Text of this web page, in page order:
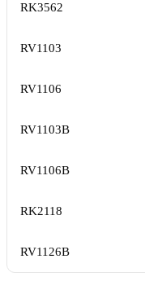
RK3562
RV1103
RV1106
RV1103B
RV1106B
RK2118
RV1126B